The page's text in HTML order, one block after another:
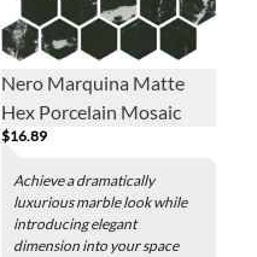
Nero Marquina Matte
Hex Porcelain Mosaic
Wall and Floor Tile - 2 in.
$16.89
Achieve a dramatically
luxurious marble look while
introducing elegant
dimension into your space